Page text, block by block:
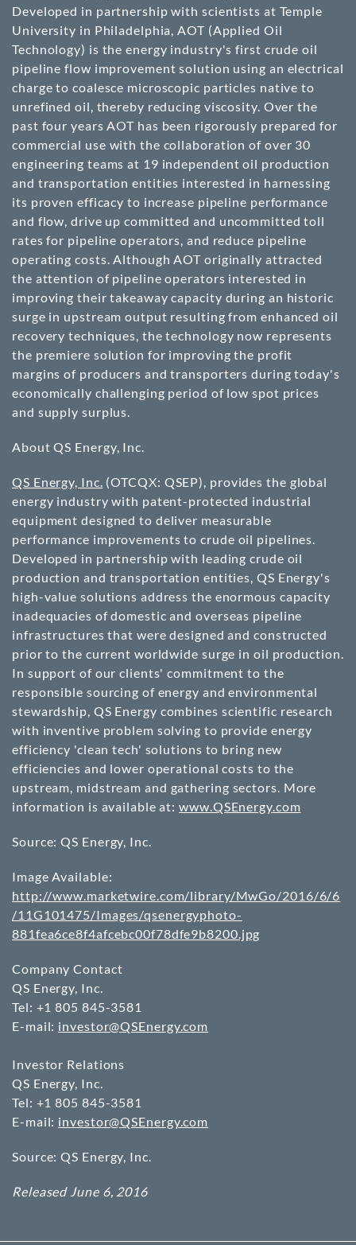
Developed in partnership with scientists at Temple
University in Philadelphia, AOT (Applied Oil
Technology) is the energy industry's first crude oil
pipeline flow improvement solution using an electrical
charge to coalesce microscopic particles native to
unrefined oil, thereby reducing viscosity. Over the
past four years AOT has been rigorously prepared for
commercial use with the collaboration of over 30
engineering teams at 19 independent oil production
and transportation entities interested in harnessing
its proven efficacy to increase pipeline performance
and flow, drive up committed and uncommitted toll
rates for pipeline operators, and reduce pipeline
operating costs. Although AOT originally attracted
the attention of pipeline operators interested in
improving their takeaway capacity during an historic
surge in upstream output resulting from enhanced oil
recovery techniques, the technology now represents
the premiere solution for improving the profit
margins of producers and transporters during today's
economically challenging period of low spot prices
and supply surplus.
About QS Energy, Inc.
QS Energy, Inc. (OTCQX: QSEP), provides the global
energy industry with patent-protected industrial
equipment designed to deliver measurable
performance improvements to crude oil pipelines.
Developed in partnership with leading crude oil
production and transportation entities, QS Energy's
high-value solutions address the enormous capacity
inadequacies of domestic and overseas pipeline
infrastructures that were designed and constructed
prior to the current worldwide surge in oil production.
In support of our clients' commitment to the
responsible sourcing of energy and environmental
stewardship, QS Energy combines scientific research
with inventive problem solving to provide energy
efficiency 'clean tech' solutions to bring new
efficiencies and lower operational costs to the
upstream, midstream and gathering sectors. More
information is available at:www.QSEnergy.com
Source: QS Energy, Inc.
Image Available:
http://www.marketwire.com/library/MwGo/2016/6/6
/11G101475/Images/qsenergyphoto-
881fea6ce8f4afcebc00f78dfe9b8200.jpg
Company Contact
QS Energy, Inc.
Tel: +1 805 845-3581
E-mail: investor@QSEnergy.com
Investor Relations
QS Energy, Inc.
Tel: +1 805 845-3581
E-mail: investor@QSEnergy.com
Source: QS Energy, Inc.
Released June 6, 2016